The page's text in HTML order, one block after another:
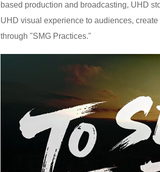
based production and broadcasting, UHD
UHD visual experience to audiences,
through "SMG Practices."